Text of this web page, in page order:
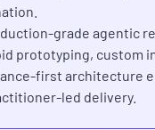
grade agentic
prototyping, custom
first architecture
led delivery.